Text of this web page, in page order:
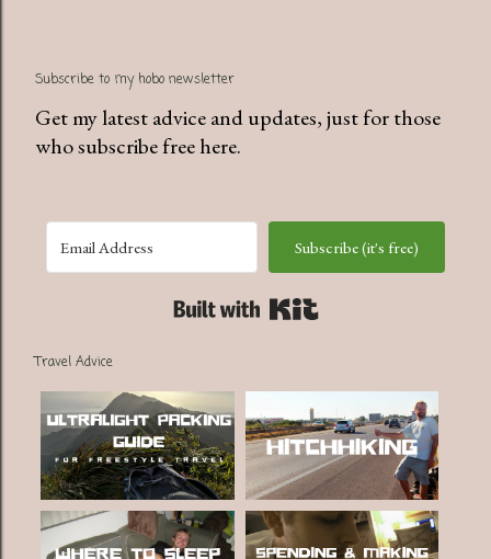
Subscribe to my hobo newsletter
Get my latest advice and updates, just for those
who subscribe free here.
Subscribe (it's free)
Travel Advice